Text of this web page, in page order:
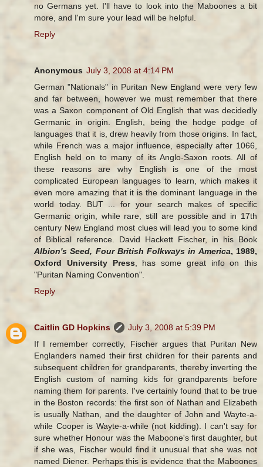
no Germans yet. I'll have to look into the Maboones a bit
more, and I'm sure your lead will be helpful.
Reply
Anonymous July 3, 2008 at 4:14 PM
German "Nationals" in Puritan New England were very few
and far between, however we must remember that there
was a Saxon component of Old English that was decidedly
Germanic in origin. English, being the hodge podge of
languages that it is, drew heavily from those origins. In fact,
while French was a major influence, especially after 1066,
English held on to many of its Anglo-Saxon roots. All of
these reasons are why English is one of the most
complicated European languages to learn, which makes it
even more amazing that it is the dominant language in the
world today. BUT ... for your search makes of specific
Germanic origin, while rare, still are possible and in 17th
century New England most clues will lead you to some kind
of Biblical reference. David Hackett Fischer, in his Book
Albion's Seed, Four British Folkways in America, 1989,
Oxford University Press , has some great info on this
"Puritan Naming Convention".
Reply
Caitlin GD Hopkins
July 3, 2008 at 5:39 PM
If I remember correctly, Fischer argues that Puritan New
Englanders named their first children for their parents and
subsequent children for grandparents, thereby inverting the
English custom of naming kids for grandparents before
naming them for parents. I've certainly found that to be true
in the Boston records: the first son of Nathan and Elizabeth
is usually Nathan, and the daughter of John and Wayte-a-
while Cooper is Wayte-a-while (not kidding). I can't say for
sure whether Honour was the Maboone's first daughter, but
if she was, Fischer would find it unusual that she was not
named Diener. Perhaps this is evidence that the Maboones